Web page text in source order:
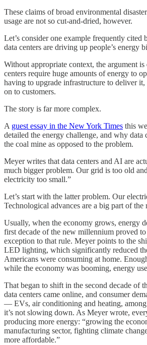
These claims of broad environmental
usage are not so cut-and-dried, however.
Let’s consider one example frequently
data centers are driving up people’s energy
Without appropriate context, the argument is
centers require huge amounts of energy to
having to upgrade infrastructure to deliver it,
on to customers.
The story is far more complex.
A guest essay in the New York Times this
detailed the energy challenge, and why data
the coal mine as opposed to the problem.
Meyer writes that data centers and AI are
much bigger problem. Our grid is too old
electricity too small.”
Let’s start with the latter problem. Our
Technological advances are a big part of the
Usually, when the economy grows, energy
first decade of the new millennium proved to
exception to that rule. Meyer points to the
LED lighting, which significantly reduced
Americans were consuming at home.
while the economy was booming, energy
That began to shift in the second decade of
data centers came online, and consumer
— EVs, air conditioning and heating,
it’s not slowing down. As Meyer wrote,
producing more energy: “growing the
manufacturing sector, fighting climate
more affordable.”